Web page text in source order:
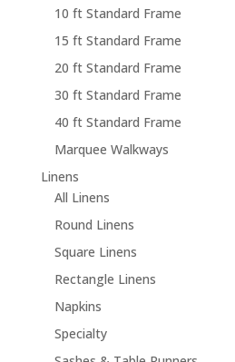
10 ft Standard Frame
15 ft Standard Frame
20 ft Standard Frame
30 ft Standard Frame
40 ft Standard Frame
Marquee Walkways
Linens
All Linens
Round Linens
Square Linens
Rectangle Linens
Napkins
Specialty